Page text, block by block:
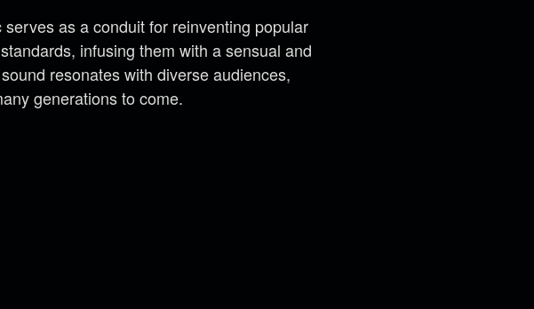
as a conduit for reinventing popular
infusing them with a sensual and
resonates with diverse audiences,
generations to come.